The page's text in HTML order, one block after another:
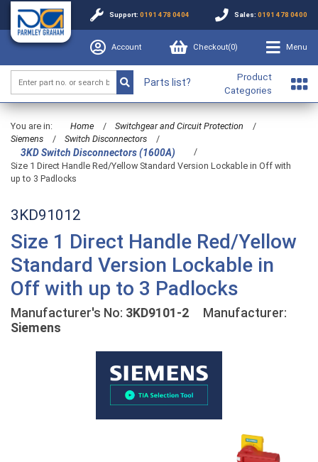
Support: 0191 478 0404 Sales: 0191 478 0400
Account Checkout(0) Menu
Parts list?
Product
Categories
You are in: Home / Switchgear and Circuit Protection
/
Siemens
/ Switch Disconnectors /
3KD Switch Disconnectors (1600A)
/
Size 1 Direct Handle Red/Yellow Standard Version Lockable in Off with
up to 3 Padlocks
3KD91012
Size 1 Direct Handle Red/Yellow
Standard Version Lockable in
Off with up to 3 Padlocks
Manufacturer's No: 3KD9101-2 Manufacturer:
Siemens